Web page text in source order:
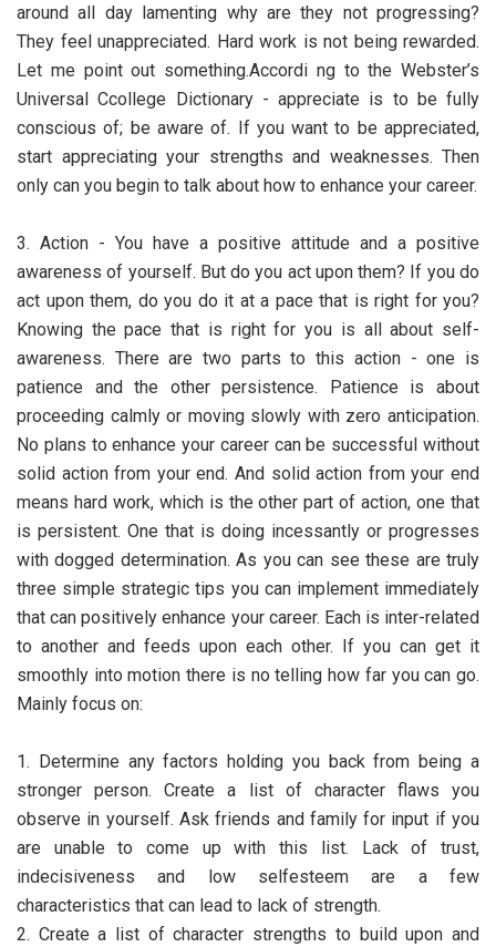
around all day lamenting why are they not progressing?
They feel unappreciated. Hard work is not being rewarded.
Let me point out something.Accordi ng to the Webster’s
Universal Ccollege Dictionary - appreciate is to be fully
conscious of; be aware of. If you want to be appreciated,
start appreciating your strengths and weaknesses. Then
only can you begin to talk about how to enhance your career.
3. Action - You have a positive attitude and a positive
awareness of yourself. But do you act upon them? If you do
act upon them, do you do it at a pace that is right for you?
Knowing the pace that is right for you is all about self-
awareness. There are two parts to this action - one is
patience and the other persistence. Patience is about
proceeding calmly or moving slowly with zero anticipation.
No plans to enhance your career can be successful without
solid action from your end. And solid action from your end
means hard work, which is the other part of action, one that
is persistent. One that is doing incessantly or progresses
with dogged determination. As you can see these are truly
three simple strategic tips you can implement immediately
that can positively enhance your career. Each is inter-related
to another and feeds upon each other. If you can get it
smoothly into motion there is no telling how far you can go.
Mainly focus on:
1. Determine any factors holding you back from being a
stronger person. Create a list of character flaws you
observe in yourself. Ask friends and family for input if you
are unable to come up with this list. Lack of trust,
indecisiveness and low selfesteem are a few
characteristics that can lead to lack of strength.
2. Create a list of character strengths to build upon and